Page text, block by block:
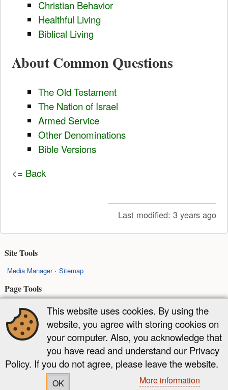
Christian Behavior
Healthful Living
Biblical Living
About Common Questions
The Old Testament
The Nation of Israel
Armed Service
Other Denominations
Bible Versions
<= Back
Last modified: 3 years ago
Site Tools
Media Manager Sitemap
Page Tools
Show pagesource Back to top
Except where otherwise noted, content on this wiki is licensed under the
following license:
CC Attribution-Share Alike 4.0 International
This website uses cookies. By using the
website, you agree with storing cookies on
your computer. Also, you acknowledge that
you have read and understand our Privacy
Policy. If you do not agree, please leave the website.
OK More information